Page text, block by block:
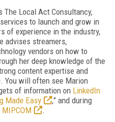
The Local Act Consultancy,
to launch and grow in
of experience in the industry,
advises streamers,
vendors on how to
her deep knowledge of the
content expertise and
You will often see Marion
of information on LinkedIn
Made Easy
,” and during
MIPCOM
.